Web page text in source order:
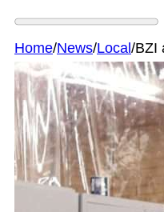
Home/News/Local/BZI